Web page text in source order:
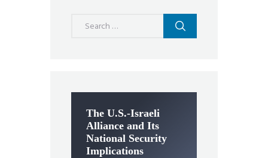
The U.S.-Israeli
Alliance and Its
National Security
Implications